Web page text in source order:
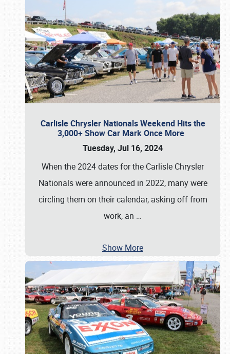
Carlisle Chrysler Nationals Weekend Hits the
3,000+ Show Car Mark Once More
Tuesday, Jul 16, 2024
When the 2024 dates for the Carlisle Chrysler
Nationals were announced in 2022, many were
circling them on their calendar, asking off from
work, an …
Show More